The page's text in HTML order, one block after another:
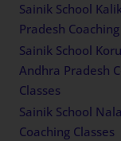
Sainik School
Pradesh
Sainik School
Andhra Pradesh
Classes
Sainik School
Coaching Classes